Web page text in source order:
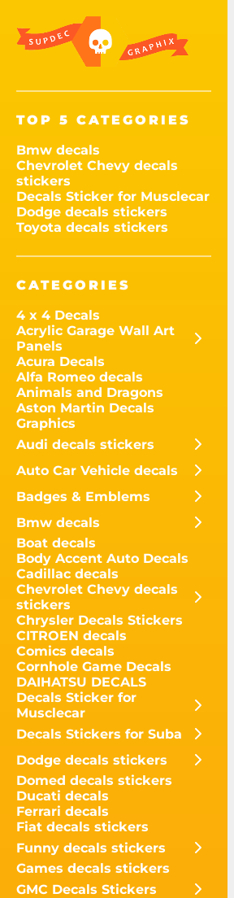
TOP 5 CATEGORIES
Bmw decals
Chevrolet Chevy decals
stickers
Decals Sticker for Musclecar
Dodge decals stickers
Toyota decals stickers
CATEGORIES
4 x 4 Decals
Acrylic Garage Wall Art
Panels
Acura Decals
Alfa Romeo decals
Animals and Dragons
Aston Martin Decals
Graphics
Audi decals stickers
Auto Car Vehicle decals
Badges & Emblems
Bmw decals
Boat decals
Body Accent Auto Decals
Cadillac decals
Chevrolet Chevy decals
stickers
Chrysler Decals Stickers
CITROEN decals
Comics decals
Cornhole Game Decals
DAIHATSU DECALS
Decals Sticker for
Musclecar
Decals Stickers for Suba
Dodge decals stickers
Domed decals stickers
Ducati decals
Ferrari decals
Fiat decals stickers
Funny decals stickers
Games decals stickers
GMC Decals Stickers